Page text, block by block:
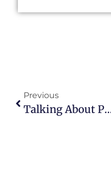
Previous
Talking About Purpose,